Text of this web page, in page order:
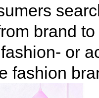
brand
or
fashion